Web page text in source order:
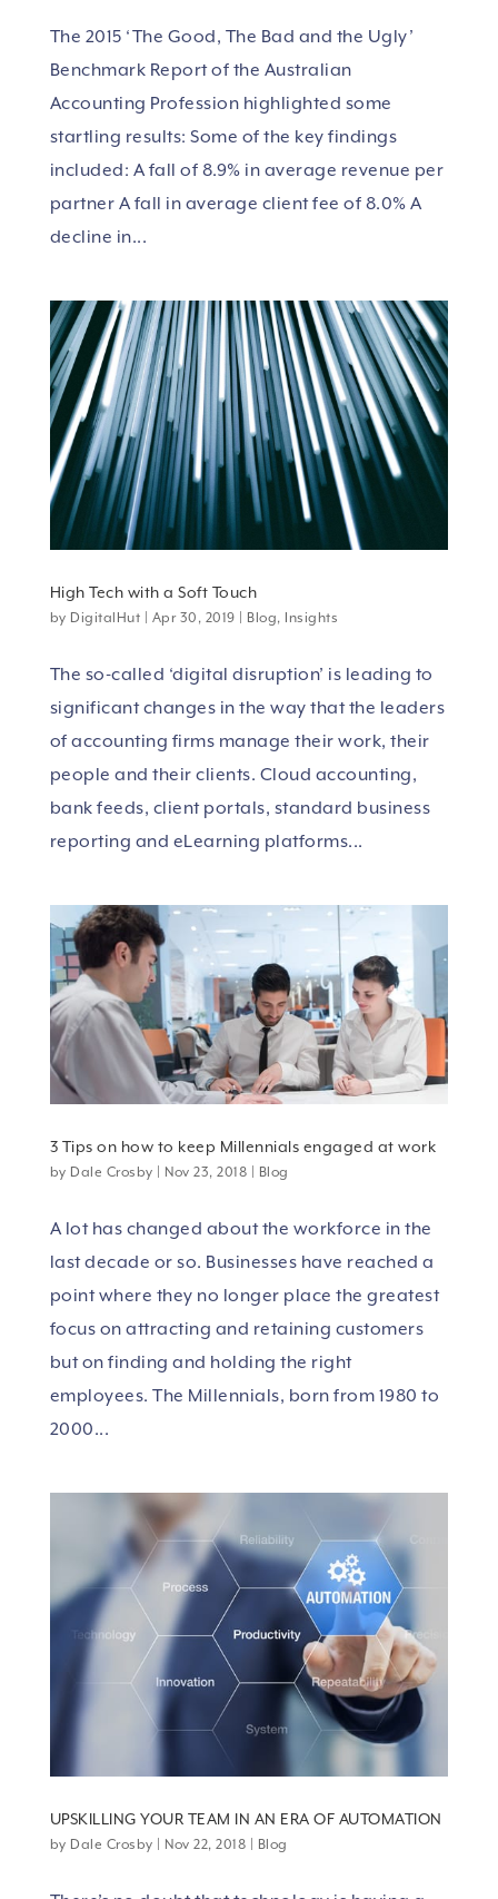
The 2015 ‘The Good, The Bad and the Ugly’
Benchmark Report of the Australian
Accounting Profession highlighted some
startling results: Some of the key findings
included: A fall of 8.9% in average revenue per
partner A fall in average client fee of 8.0% A
decline in...
High Tech with a Soft Touch
by DigitalHut Apr 30, 2019 Blog, Insights
The so-called ‘digital disruption’ is leading to
significant changes in the way that the leaders
of accounting firms manage their work, their
people and their clients. Cloud accounting,
bank feeds, client portals, standard business
reporting and eLearning platforms...
3 Tips on how to keep Millennials engaged at work
by Dale Crosby Nov 23, 2018 Blog
A lot has changed about the workforce in the
last decade or so. Businesses have reached a
point where they no longer place the greatest
focus on attracting and retaining customers
but on finding and holding the right
employees. The Millennials, born from 1980 to
2000...
UPSKILLING YOUR TEAM IN AN ERA OF AUTOMATION
by Dale Crosby Nov 22, 2018 Blog